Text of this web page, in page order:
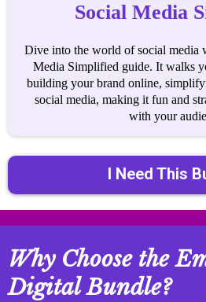
Social Media
Dive into the world of social media
Media Simplified guide. It walks
building your brand online,
social media, making it fun and
with your
I Need This
Why Choose the
Digital Bundle?